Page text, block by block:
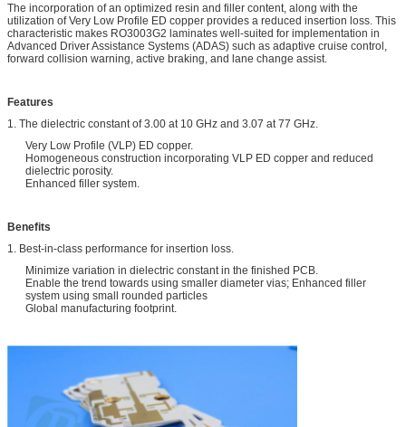
The incorporation of an optimized resin and filler content, along with the
utilization of Very Low Profile ED copper provides a reduced insertion loss. This
characteristic makes RO3003G2 laminates well-suited for implementation in
Advanced Driver Assistance Systems (ADAS) such as adaptive cruise control,
forward collision warning, active braking, and lane change assist.
Features
1. The dielectric constant of 3.00 at 10 GHz and 3.07 at 77 GHz.
Very Low Profile (VLP) ED copper.
Homogeneous construction incorporating VLP ED copper and reduced
dielectric porosity.
Enhanced filler system.
Benefits
1. Best-in-class performance for insertion loss.
Minimize variation in dielectric constant in the finished PCB.
Enable the trend towards using smaller diameter vias; Enhanced filler
system using small rounded particles
Global manufacturing footprint.